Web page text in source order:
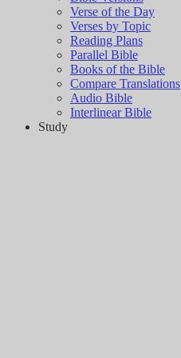
Verse of the Day
Verses by Topic
Reading Plans
Parallel Bible
Books of the Bible
Compare Translations
Audio Bible
Interlinear Bible
Study